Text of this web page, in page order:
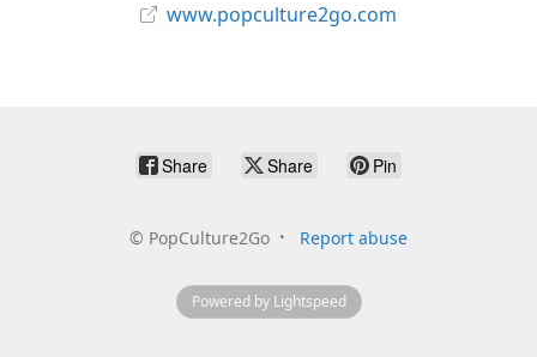
www.popculture2go.com
Share Share Pin
© PopCulture2Go Report abuse
Powered by Lightspeed